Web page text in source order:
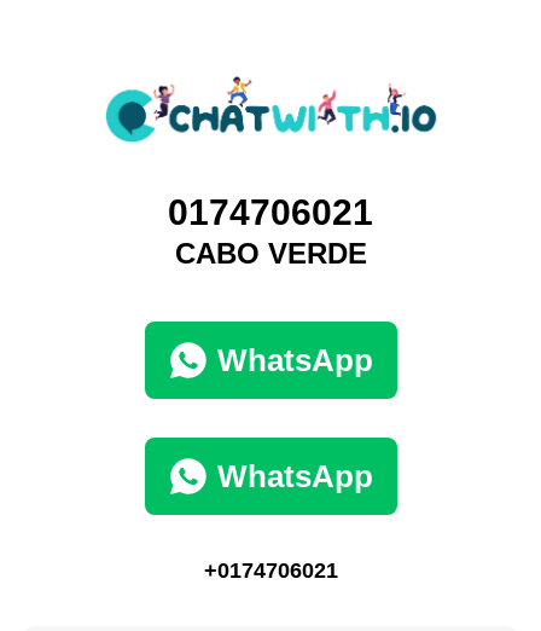
0174706021
CABO VERDE
WhatsApp
WhatsApp
+0174706021